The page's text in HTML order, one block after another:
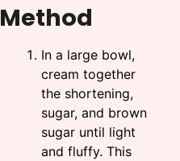
Method
In a large bowl,
cream together
the shortening,
sugar, and brown
sugar until light
and fluffy. This